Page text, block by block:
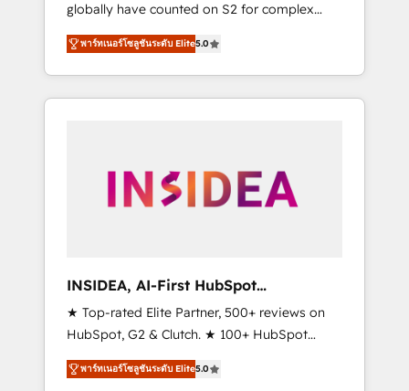
globally have counted on S2 for complex
migrations, change management, systems
integration, and creative solutions that
deliver measurable impact and transform
brand experiences As one of the few full-
globally regionalized HubSpot websites,
integrated marketing campaigns, & RevOps
adoption with change-management
programs, and align marketing, sales, and
service to drive sustainable growth With 6
key HubSpot accreditations and experience
across hundreds of organizations in dozens
พาร์ทเนอร์โซลูชันระดับ Elite5.0
INSIDEA, AI-First HubSpot
Onboarding & RevOps
★ Top-rated Elite Partner, 500+ reviews on
HubSpot, G2 & Clutch. ★ 100+ HubSpot
Certified Experts & Trainers across the team
★ 1,500+ implementations across five
พาร์ทเนอร์โซลูชันระดับ Elite5.0